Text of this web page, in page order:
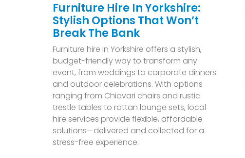
Furniture Hire In Yorkshire:
Stylish Options That Won’t
Break The Bank
Furniture hire in Yorkshire offers a stylish,
budget-friendly way to transform any
event, from weddings to corporate dinners
and outdoor celebrations. With options
ranging from Chiavari chairs and rustic
trestle tables to rattan lounge sets, local
hire services provide flexible, affordable
solutions—delivered and collected for a
stress-free experience.